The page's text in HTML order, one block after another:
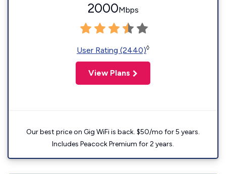
2000Mbps
User Rating (2440)◊
View Plans
Our best price on Gig WiFi is back. $50/mo for 5 years.
Includes Peacock Premium for 2 years.